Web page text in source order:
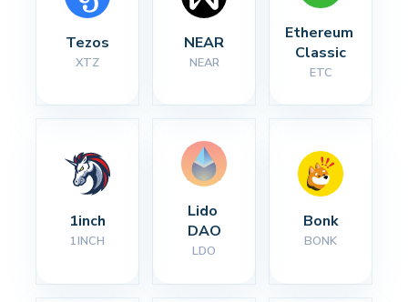
Tezos
XTZ
NEAR
NEAR
Ethereum
Classic
ETC
1inch
1INCH
Lido
DAO
LDO
Bonk
BONK